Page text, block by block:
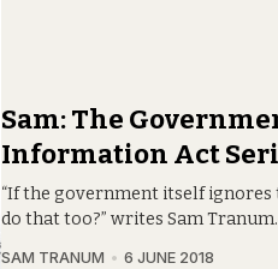
Sam: The
Information Act
“If the government itself ignores
do that too?” writes Sam Tranum.
SAM TRANUM 6 JUNE 2018